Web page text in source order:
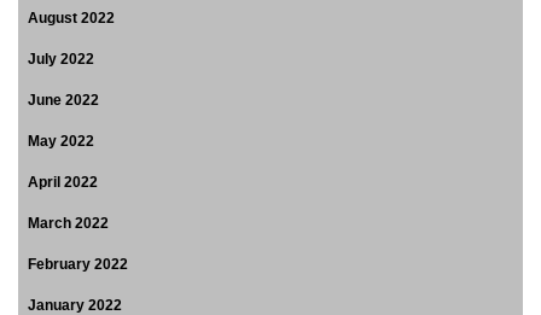
August 2022
July 2022
June 2022
May 2022
April 2022
March 2022
February 2022
January 2022